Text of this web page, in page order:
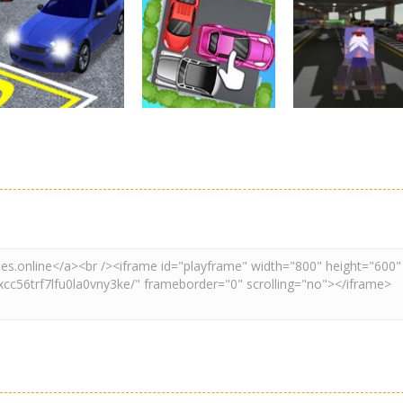
Driving
Real Car Parking
By Freegames
3.24K
Parking
Parking Order
2.61K
Parking
Parking